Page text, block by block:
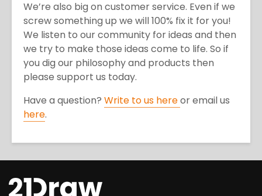
We’re also big on customer service. Even if we
screw something up we will 100% fix it for you!
We listen to our community for ideas and then
we try to make those ideas come to life. So if
you dig our philosophy and products then
please support us today.
Have a question? Write to us hereor email us
here.